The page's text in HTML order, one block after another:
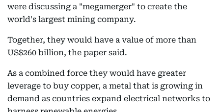
were discussing a "megamerger" to create the
world's largest mining company.
Together, they would have a value of more than
US$260 billion, the paper said.
As a combined force they would have greater
leverage to buy copper, a metal that is growing in
demand as countries expand electrical networks to